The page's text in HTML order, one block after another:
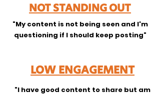
NOT STANDING OUT
"My content is not being seen and I'm
questioning if I should keep posting"
LOW ENGAGEMENT
"I have good content to share but am